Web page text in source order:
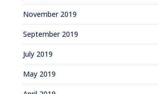
November 2019
September 2019
July 2019
May 2019